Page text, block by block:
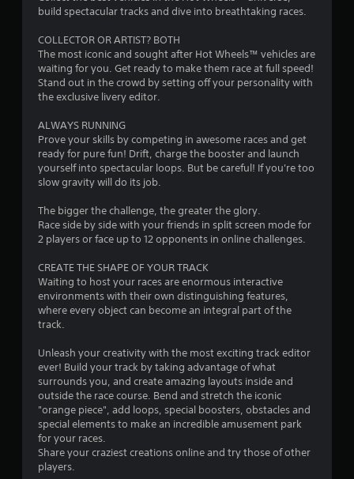
0
2
t
a
s
t
o
f
5
s
t
build spectacular tracks and dive into breathtaking races.
COLLECTOR OR ARTIST? BOTH
The most iconic and sought after Hot Wheels™ vehicles are
waiting for you. Get ready to make them race at full speed!
Stand out in the crowd by setting off your personality with
the exclusive livery editor.
ALWAYS RUNNING
Prove your skills by competing in awesome races and get
ready for pure fun! Drift, charge the booster and launch
yourself into spectacular loops. But be careful! If you're too
slow gravity will do its job.
The bigger the challenge, the greater the glory.
Race side by side with your friends in split screen mode for
2 players or face up to 12 opponents in online challenges.
CREATE THE SHAPE OF YOUR TRACK
Waiting to host your races are enormous interactive
environments with their own distinguishing features,
where every object can become an integral part of the
track.
Unleash your creativity with the most exciting track editor
ever! Build your track by taking advantage of what
surrounds you, and create amazing layouts inside and
outside the race course. Bend and stretch the iconic
"orange piece", add loops, special boosters, obstacles and
special elements to make an incredible amusement park
for your races.
Share your craziest creations online and try those of other
players.